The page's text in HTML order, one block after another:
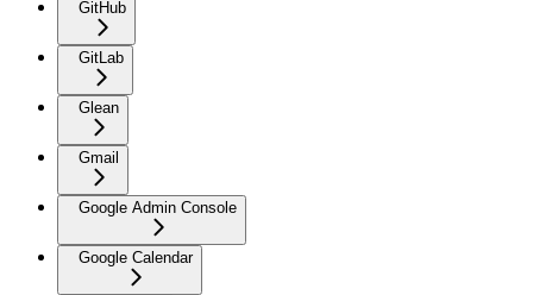
GitHub
GitLab
Glean
Gmail
Google Admin Console
Google Calendar